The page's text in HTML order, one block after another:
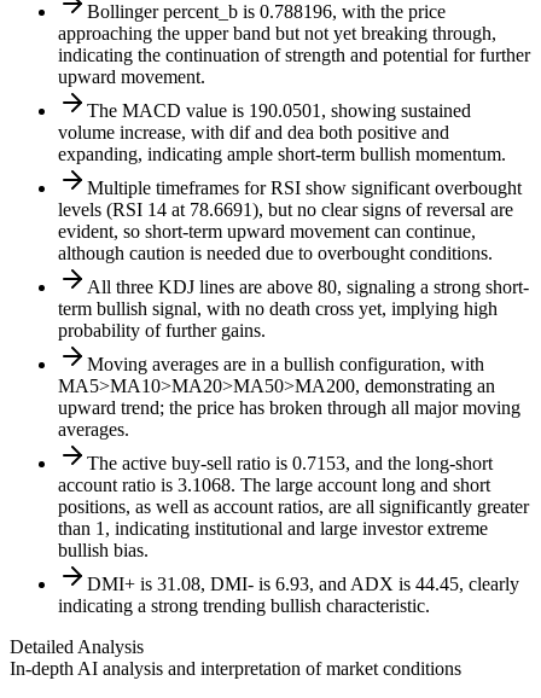
Bollinger percent_b is 0.788196, with the price
approaching the upper band but not yet breaking through,
indicating the continuation of strength and potential for further
upward movement.
The MACD value is 190.0501, showing sustained
volume increase, with dif and dea both positive and
expanding, indicating ample short-term bullish momentum.
Multiple timeframes for RSI show significant overbought
levels (RSI 14 at 78.6691), but no clear signs of reversal are
evident, so short-term upward movement can continue,
although caution is needed due to overbought conditions.
All three KDJ lines are above 80, signaling a strong short-
term bullish signal, with no death cross yet, implying high
probability of further gains.
Moving averages are in a bullish configuration, with
MA5>MA10>MA20>MA50>MA200, demonstrating an
upward trend; the price has broken through all major moving
averages.
The active buy-sell ratio is 0.7153, and the long-short
account ratio is 3.1068. The large account long and short
positions, as well as account ratios, are all significantly greater
than 1, indicating institutional and large investor extreme
bullish bias.
DMI+ is 31.08, DMI- is 6.93, and ADX is 44.45, clearly
indicating a strong trending bullish characteristic.
Detailed Analysis
In-depth AI analysis and interpretation of market conditions